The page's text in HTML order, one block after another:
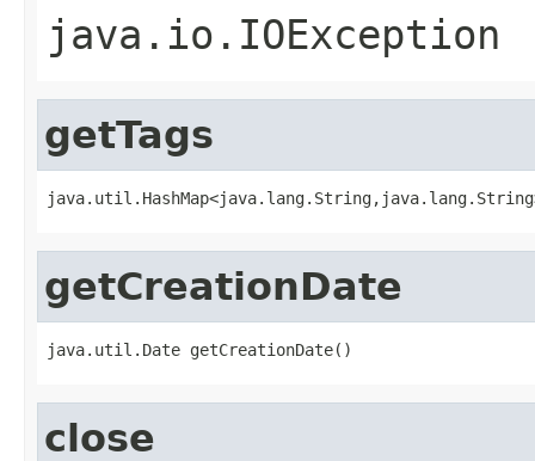
java.io.IOException
getTags
getCreationDate
java.util.Date getCreationDate()
close